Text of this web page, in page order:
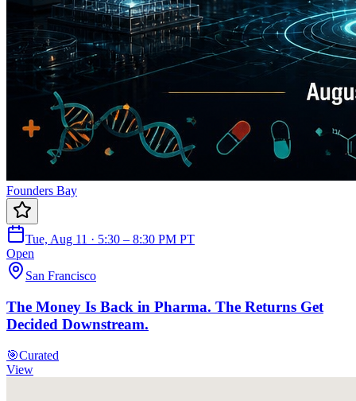
Founders Bay
Tue, Aug 11 · 5:30 – 8:30 PM PT
Open
San Francisco
The Money Is Back in Pharma. The Returns Get
Decided Downstream.
🎯Curated
View